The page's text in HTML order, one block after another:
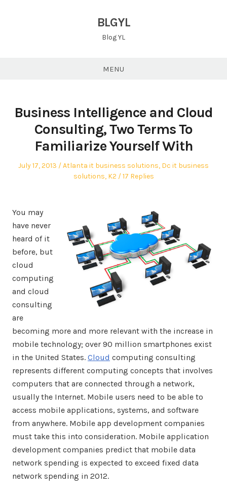
BLGYL
Blog YL
MENU
Business Intelligence and Cloud
Consulting, Two Terms To
Familiarize Yourself With
Posted
July 17, 2013
Posted
Atlanta it business solutions, Dc it business
solutions, K2 17 Replies
You may
have never
heard of it
before, but
cloud
computing
and cloud
consulting
are
becoming more and more relevant with the increase in
mobile technology; over 90 million smartphones exist
in the United States. Cloud computing consulting
represents different computing concepts that involves
computers that are connected through a network,
usually the Internet. Mobile users need to be able to
access mobile applications, systems, and software
from anywhere. Mobile app development companies
must take this into consideration. Mobile application
development companies predict that mobile data
network spending is expected to exceed fixed data
network spending in 2012.